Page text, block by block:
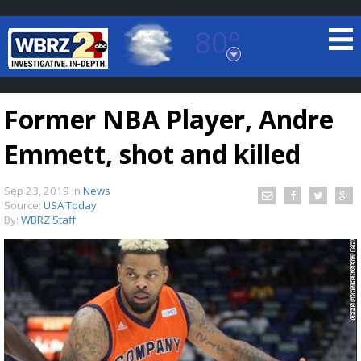
80°
Baton Rouge, Louisiana
7 DAY FORECAST
TRUEVIEW©LOCAL RADAR
Former NBA Player, Andre
Emmett, shot and killed
Sep 23, 2019 in News
Source: USA Today
By: WBRZ Staff